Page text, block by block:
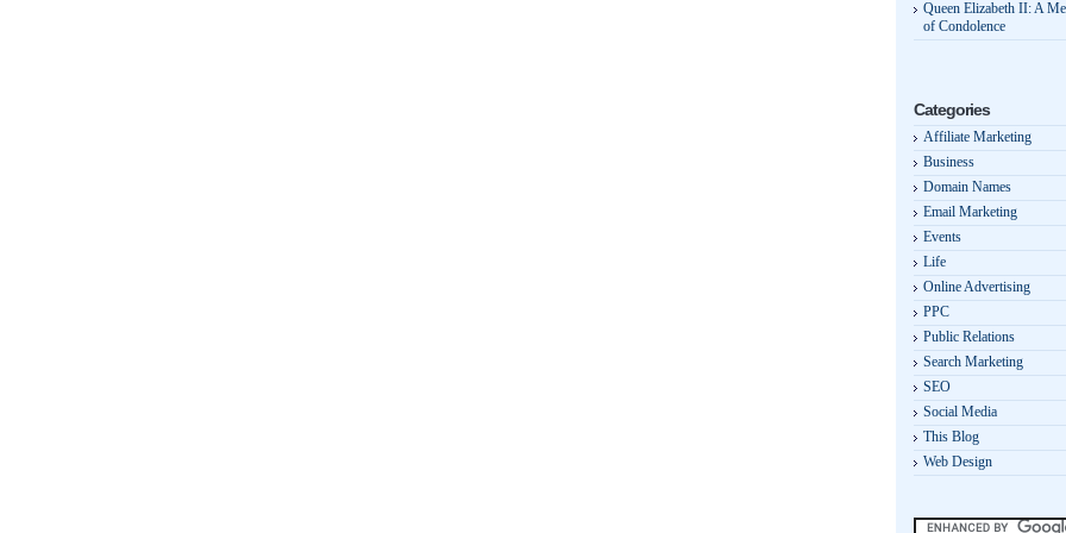
Queen Elizabeth II: A
of Condolence
Categories
Affiliate Marketing
Business
Domain Names
Email Marketing
Events
Life
Online Advertising
PPC
Public Relations
Search Marketing
SEO
Social Media
This Blog
Web Design